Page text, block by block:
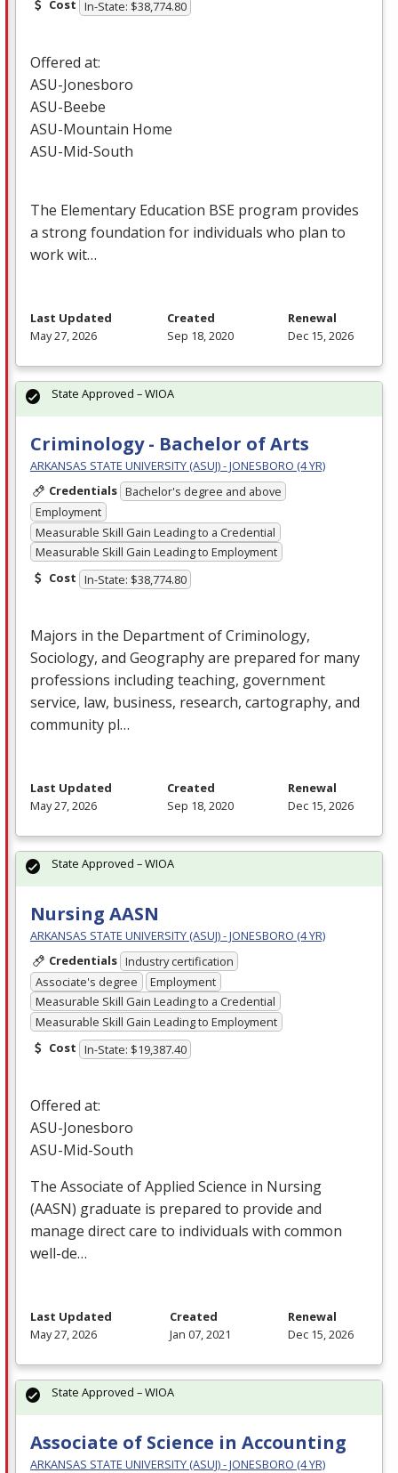
Cost In-State: $38,774.80
Offered at:
ASU-Jonesboro
ASU-Beebe
ASU-Mountain Home
ASU-Mid-South
The Elementary Education BSE program provides
a strong foundation for individuals who plan to
work wit…
Last Updated
May 27, 2026
Created
Sep 18, 2020
Renewal
Dec 15, 2026
Criminology - Bachelor of Arts
ARKANSAS STATE UNIVERSITY (ASUJ) - JONESBORO (4 YR)
Credentials Bachelor's degree and above
Employment
Measurable Skill Gain Leading to a Credential
Measurable Skill Gain Leading to Employment
Cost In-State: $38,774.80
Majors in the Department of Criminology,
Sociology, and Geography are prepared for many
professions including teaching, government
service, law, business, research, cartography, and
community pl…
State Approved – WIOA
Last Updated
May 27, 2026
Created
Sep 18, 2020
Renewal
Dec 15, 2026
Nursing AASN
ARKANSAS STATE UNIVERSITY (ASUJ) - JONESBORO (4 YR)
Credentials Industry certification
Associate's degree
Employment
Measurable Skill Gain Leading to a Credential
Measurable Skill Gain Leading to Employment
Cost In-State: $19,387.40
Offered at:
ASU-Jonesboro
ASU-Mid-South
The Associate of Applied Science in Nursing
(AASN) graduate is prepared to provide and
manage direct care to individuals with common
well-de…
State Approved – WIOA
Last Updated
May 27, 2026
Created
Jan 07, 2021
Renewal
Dec 15, 2026
Associate of Science in Accounting
ARKANSAS STATE UNIVERSITY (ASUJ) - JONESBORO (4 YR)
State Approved – WIOA